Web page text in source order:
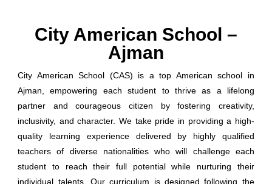
City American School –
Ajman
City American School (CAS) is a top American school in
Ajman, empowering each student to thrive as a lifelong
partner and courageous citizen by fostering creativity,
inclusivity, and character. We take pride in providing a high-
quality learning experience delivered by highly qualified
teachers of diverse nationalities who will challenge each
student to reach their full potential while nurturing their
individual talents. Our curriculum is designed following the